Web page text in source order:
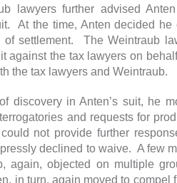
lawyers further advised
At the time, Anten decided
of settlement. The Weintraub
against the tax lawyers on
the tax lawyers and Weintraub.
discovery in Anten’s suit, he
and requests for
not provide further
declined to waive. A few
again, objected on multiple
in turn, again moved to compel